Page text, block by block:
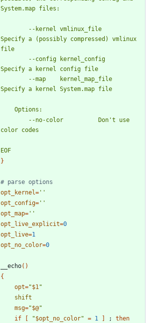
Specify a (possibly compressed) vmlinux
EOF
}
# parse options
opt_kernel= ''
opt_config= ''
opt_map= ''
opt_live_explicit=0
opt_live=1
opt_no_color=0
__echo( )
{
opt="$1"
shift
msg="$@"
if
"$opt_no_color" = 1 ;
then